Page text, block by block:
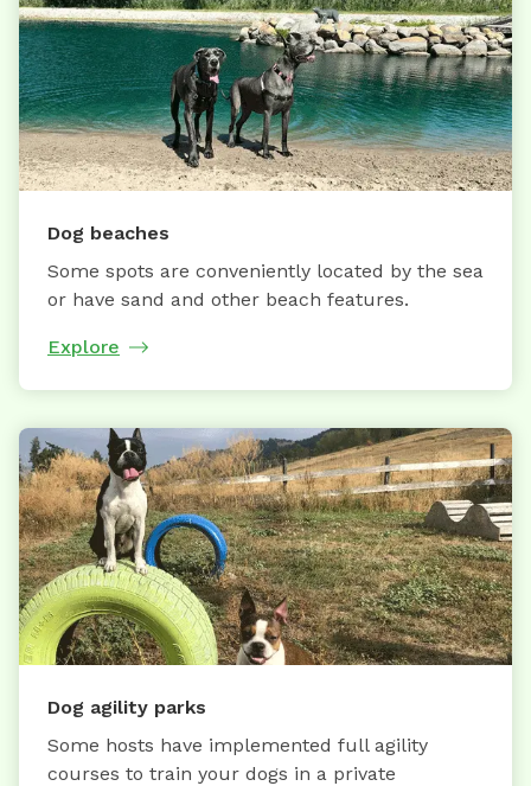
Dog beaches
Some spots are conveniently located by the sea
or have sand and other beach features.
Explore
Dog agility parks
Some hosts have implemented full agility
courses to train your dogs in a private